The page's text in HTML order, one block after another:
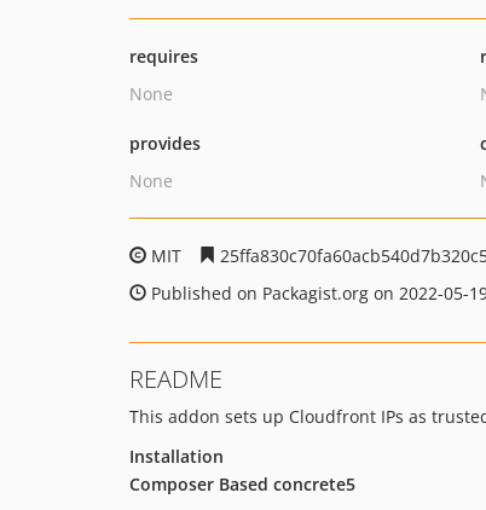
requires
None
provides
None
MIT
Published on Packagist.org on 2022-05-
README
This addon sets up Cloudfront IPs as
Installation
Composer Based concrete5